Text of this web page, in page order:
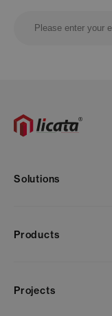
Solutions
Products
Projects